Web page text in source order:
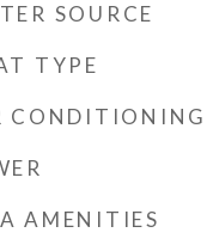
SOURCE
TYPE
CONDITIONING
AMENITIES